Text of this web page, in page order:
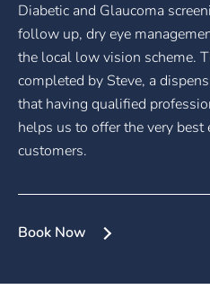
Diabetic and Glaucoma
follow up, dry eye
the local low vision scheme.
completed by Steve, a
that having qualified
helps us to offer the very best
customers.
Book Now